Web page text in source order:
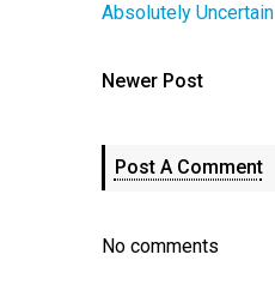
Absolutely Uncertain
Newer Post
Post A Comment
No comments